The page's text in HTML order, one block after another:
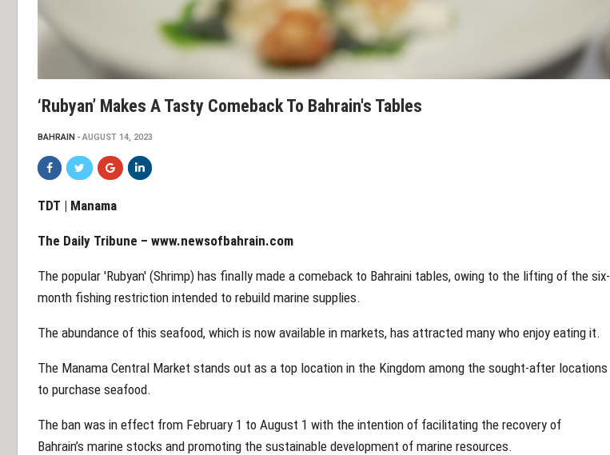
‘Rubyan’ Makes A Tasty Comeback To Bahrain's Tables
BAHRAIN AUGUST 14, 2023
TDT | Manama
The Daily Tribune – www.newsofbahrain.com
The popular 'Rubyan' (Shrimp) has finally made a comeback to Bahraini tables, owing to the lifting of the six-
month fishing restriction intended to rebuild marine supplies.
The abundance of this seafood, which is now available in markets, has attracted many who enjoy eating it.
The Manama Central Market stands out as a top location in the Kingdom among the sought-after locations
to purchase seafood.
The ban was in effect from February 1 to August 1 with the intention of facilitating the recovery of
Bahrain’s marine stocks and promoting the sustainable development of marine resources.